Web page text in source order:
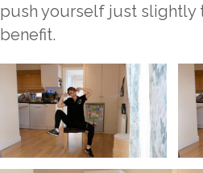
push yourself just slightly
benefit.